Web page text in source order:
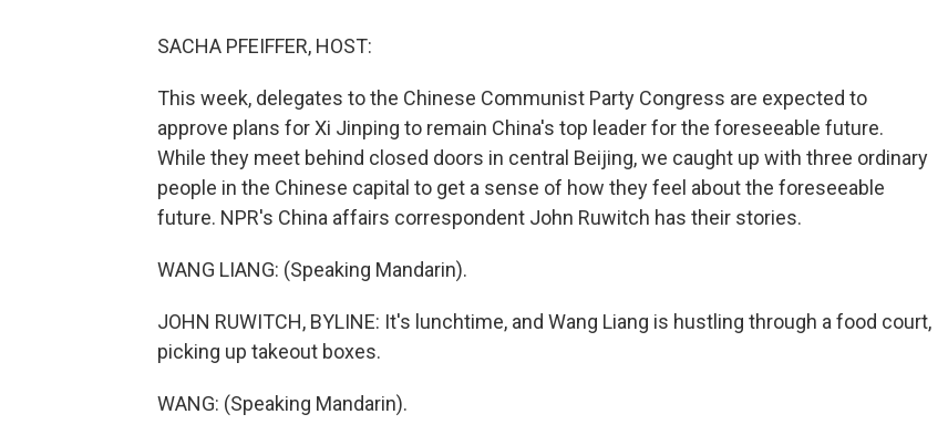
SACHA PFEIFFER, HOST:
This week, delegates to the Chinese Communist Party Congress are expected to
approve plans for Xi Jinping to remain China's top leader for the foreseeable future.
While they meet behind closed doors in central Beijing, we caught up with three ordinary
people in the Chinese capital to get a sense of how they feel about the foreseeable
future. NPR's China affairs correspondent John Ruwitch has their stories.
WANG LIANG: (Speaking Mandarin).
JOHN RUWITCH, BYLINE: It's lunchtime, and Wang Liang is hustling through a food court,
picking up takeout boxes.
WANG: (Speaking Mandarin).